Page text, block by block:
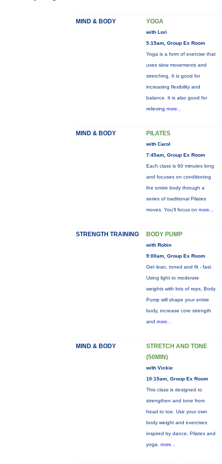
MIND & BODY YOGA
with Lori
5:15am, Group Ex Room
Yoga is a form of exercise that
uses slow movements and
stretching. It is good for
increasing flexibility and
balance. It is also good for
relieving more...
MIND & BODY PILATES
with Carol
7:45am, Group Ex Room
Each class is 60 minutes long
and focuses on conditioning
the entire body through a
series of traditional Pilates
moves. You’ll focus on more...
STRENGTH TRAINING BODY PUMP
with Robin
9:00am, Group Ex Room
Get lean, toned and fit - fast.
Using light to moderate
weights with lots of reps, Body
Pump will shape your entire
body, increase core strength
and more...
MIND & BODY
STRETCH AND TONE
(50MIN)
with Vickie
10:15am, Group Ex Room
This class is designed to
strengthen and tone from
head to toe. Use your own
body weight and exercises
inspired by dance, Pilates and
yoga. more...